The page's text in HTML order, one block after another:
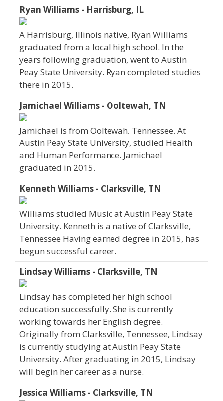
Ryan Williams - Harrisburg, IL
A Harrisburg, Illinois native, Ryan Williams
graduated from a local high school. In the
years following graduation, went to Austin
Peay State University. Ryan completed studies
there in 2015.
Jamichael Williams - Ooltewah, TN
Jamichael is from Ooltewah, Tennessee. At
Austin Peay State University, studied Health
and Human Performance. Jamichael
graduated in 2015.
Kenneth Williams - Clarksville, TN
Williams studied Music at Austin Peay State
University. Kenneth is a native of Clarksville,
Tennessee Having earned degree in 2015, has
begun successful career.
Lindsay Williams - Clarksville, TN
Lindsay has completed her high school
education successfully. She is currently
working towards her English degree.
Originally from Clarksville, Tennessee, Lindsay
is currently studying at Austin Peay State
University. After graduating in 2015, Lindsay
will begin her career as a nurse.
Jessica Williams - Clarksville, TN